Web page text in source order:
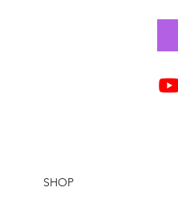
SHOP